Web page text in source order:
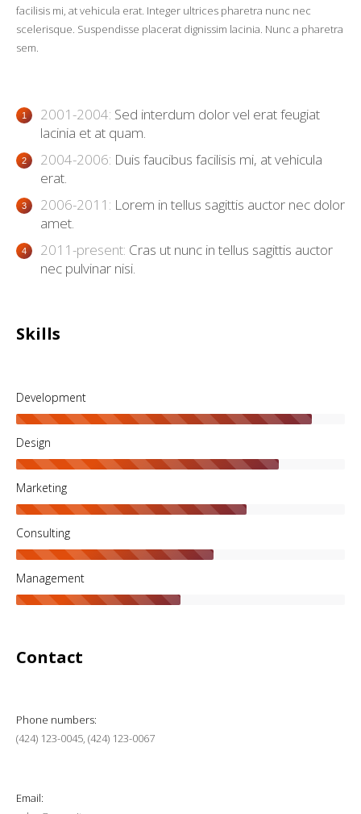
facilisis mi, at vehicula erat. Integer ultrices pharetra nunc nec
scelerisque. Suspendisse placerat dignissim lacinia. Nunc a pharetra
sem.
2001-2004: Sed interdum dolor vel erat feugiat
lacinia et at quam.
2004-2006: Duis faucibus facilisis mi, at vehicula
erat.
2006-2011: Lorem in tellus sagittis auctor nec dolor
amet.
2011-present: Cras ut nunc in tellus sagittis auctor
nec pulvinar nisi.
Skills
Development
Design
Marketing
Consulting
Management
Contact
Phone numbers:
(424) 123-0045, (424) 123-0067
Email: